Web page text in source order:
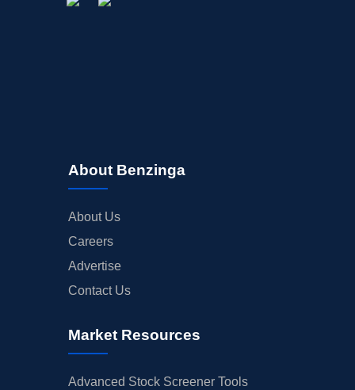
About Benzinga
About Us
Careers
Advertise
Contact Us
Market Resources
Advanced Stock Screener Tools